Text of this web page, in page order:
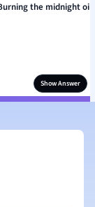
the midnight
Show Answer